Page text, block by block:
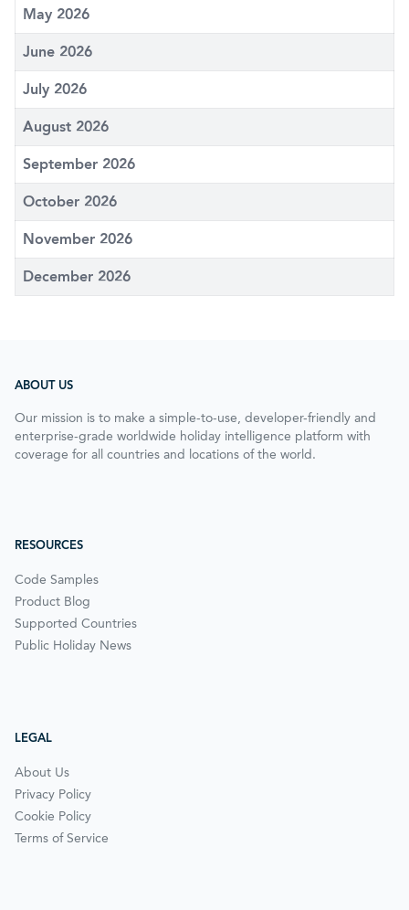
May 2026
June 2026
July 2026
August 2026
September 2026
October 2026
November 2026
December 2026
ABOUT US
Our mission is to make a simple-to-use, developer-friendly and
enterprise-grade worldwide holiday intelligence platform with
coverage for all countries and locations of the world.
RESOURCES
Code Samples
Product Blog
Supported Countries
Public Holiday News
LEGAL
About Us
Privacy Policy
Cookie Policy
Terms of Service